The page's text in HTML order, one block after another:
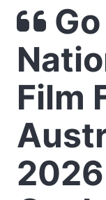
Film